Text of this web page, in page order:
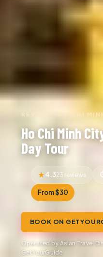
REVIEW · HO CHI
Ho Chi Minh
Day Tour
4.323 reviews
From $30
BOOK ON
Operated by Asian Travel
GetYourGuide